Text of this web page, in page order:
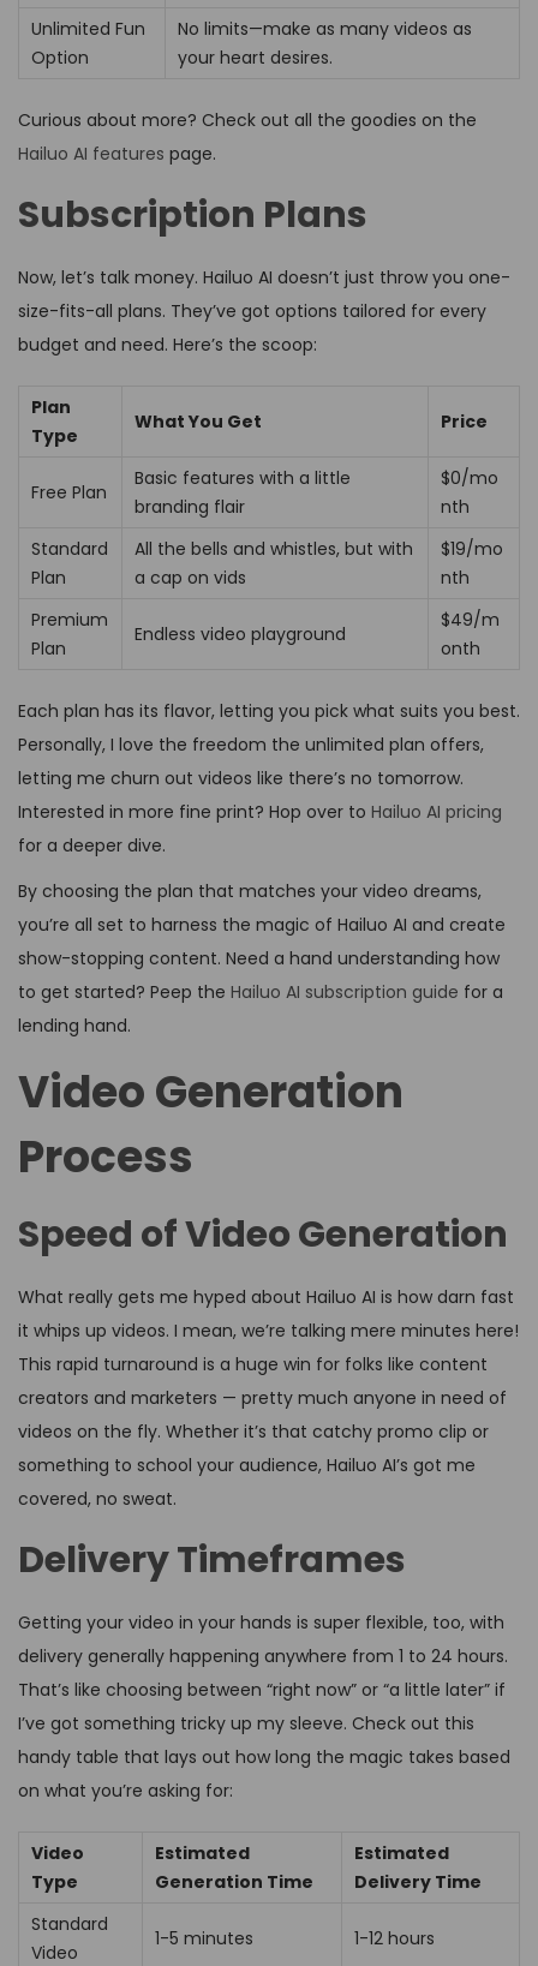
Unlimited Fun
Option
No limits—make as many videos as
your heart desires.
Curious about more? Check out all the goodies on the
Hailuo AI features page.
Subscription Plans
Now, let’s talk money. Hailuo AI doesn’t just throw you one-
size-fits-all plans. They’ve got options tailored for every
budget and need. Here’s the scoop:
Plan
Type
What You Get Price
Free Plan
Basic features with a little
branding flair
$0/mo
nth
Standard
Plan
All the bells and whistles, but with
a cap on vids
$19/mo
nth
Premium
Plan
Endless video playground
$49/m
onth
Each plan has its flavor, letting you pick what suits you best.
Personally, I love the freedom the unlimited plan offers,
letting me churn out videos like there’s no tomorrow.
Interested in more fine print? Hop over to Hailuo AI pricing
for a deeper dive.
By choosing the plan that matches your video dreams,
you’re all set to harness the magic of Hailuo AI and create
show-stopping content. Need a hand understanding how
to get started? Peep the Hailuo AI subscription guide for a
lending hand.
Video Generation
Process
Speed of Video Generation
What really gets me hyped about Hailuo AI is how darn fast
it whips up videos. I mean, we’re talking mere minutes here!
This rapid turnaround is a huge win for folks like content
creators and marketers — pretty much anyone in need of
videos on the fly. Whether it’s that catchy promo clip or
something to school your audience, Hailuo AI’s got me
covered, no sweat.
Delivery Timeframes
Getting your video in your hands is super flexible, too, with
delivery generally happening anywhere from 1 to 24 hours.
That’s like choosing between “right now” or “a little later” if
I’ve got something tricky up my sleeve. Check out this
handy table that lays out how long the magic takes based
on what you’re asking for:
Video
Type
Estimated
Generation Time
Estimated
Delivery Time
Standard
Video
1-5 minutes 1-12 hours